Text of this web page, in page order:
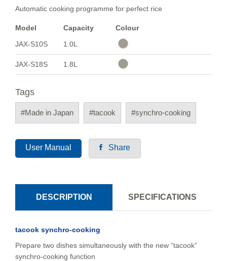
Automatic cooking programme for perfect rice
Model Capacity
Colour
JAX-S10S
1.0L
JAX-S18S 1.8L
Tags
#Made in Japan #tacook #synchro-cooking
User Manual Share
DESCRIPTION SPECIFICATIONS
tacook synchro-cooking
Prepare two dishes simultaneously with the new “tacook”
synchro-cooking function